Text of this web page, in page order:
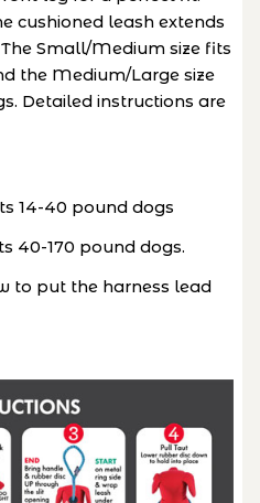
cushioned leash extends
Small/Medium size fits
the Medium/Large size
Detailed instructions are
14-40 pound dogs
40-170 pound dogs.
to put the harness lead